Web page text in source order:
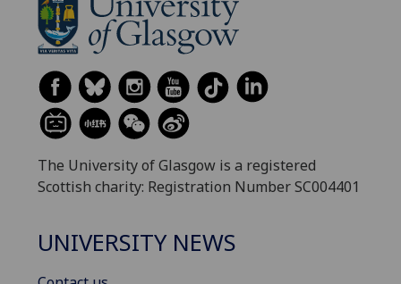
The University of Glasgow is a registered
Scottish charity: Registration Number SC004401
UNIVERSITY NEWS